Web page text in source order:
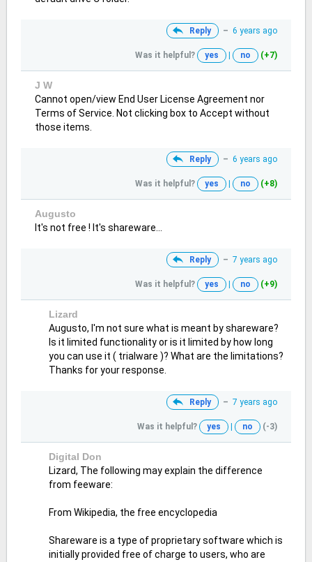
Reply – 6 years ago
Was it helpful? yes no (+7)
J W
Cannot open/view End User License Agreement nor
Terms of Service. Not clicking box to Accept without
those items.
Reply – 6 years ago
Was it helpful? yes no (+8)
Augusto
It's not free ! It's shareware...
Reply – 7 years ago
Was it helpful? yes no (+9)
Lizard
Augusto, I'm not sure what is meant by shareware?
Is it limited functionality or is it limited by how long
you can use it ( trialware )? What are the limitations?
Thanks for your response.
Reply – 7 years ago
Was it helpful? yes no (-3)
Digital Don
Lizard, The following may explain the difference
from feeware:
From Wikipedia, the free encyclopedia
Shareware is a type of proprietary software which is
initially provided free of charge to users, who are